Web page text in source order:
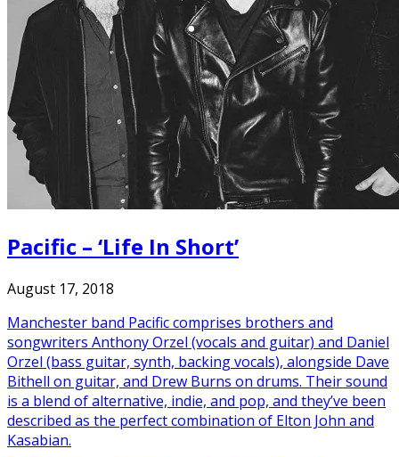
Pacific – ‘Life In Short’
August 17, 2018
Manchester band Pacific comprises brothers and
songwriters Anthony Orzel (vocals and guitar) and Daniel
Orzel (bass guitar, synth, backing vocals), alongside Dave
Bithell on guitar, and Drew Burns on drums. Their sound
is a blend of alternative, indie, and pop, and they’ve been
described as the perfect combination of Elton John and
Kasabian.